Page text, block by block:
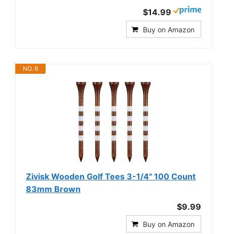
$14.99
Buy on Amazon
NO. 6
Zivisk Wooden Golf Tees 3-1/4" 100 Count
83mm Brown
$9.99
Buy on Amazon